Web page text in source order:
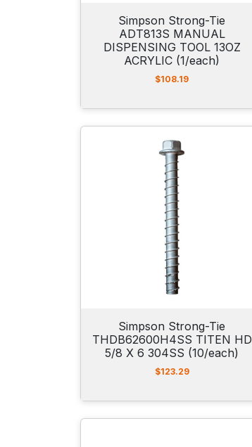
Simpson Strong-Tie
ADT813S MANUAL
DISPENSING TOOL 13OZ
ACRYLIC (1/each)
$108.19
Simpson Strong-Tie
THDB62600H4SS TITEN HD
5/8 X 6 304SS (10/each)
$123.29